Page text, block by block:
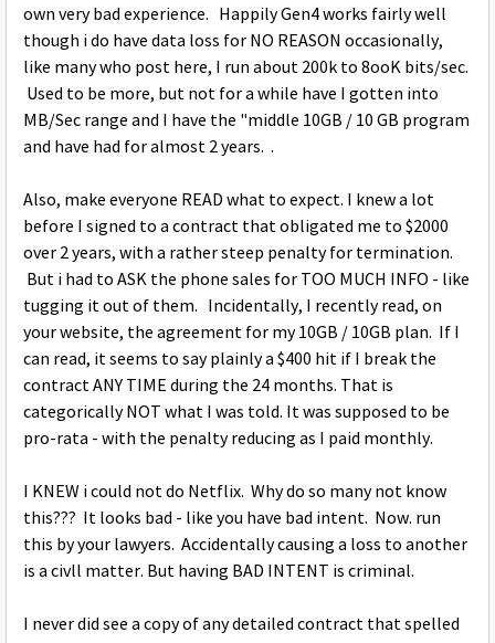
own very bad experience. Happily Gen4 works fairly well
though i do have data loss for NO REASON occasionally,
like many who post here, I run about 200k to 8ooK bits/sec.
Used to be more, but not for a while have I gotten into
MB/Sec range and I have the "middle 10GB / 10 GB program
and have had for almost 2 years. .
Also, make everyone READ what to expect. I knew a lot
before I signed to a contract that obligated me to $2000
over 2 years, with a rather steep penalty for termination.
But i had to ASK the phone sales for TOO MUCH INFO - like
tugging it out of them. Incidentally, I recently read, on
your website, the agreement for my 10GB / 10GB plan. If I
can read, it seems to say plainly a $400 hit if I break the
contract ANY TIME during the 24 months. That is
categorically NOT what I was told. It was supposed to be
pro-rata - with the penalty reducing as I paid monthly.
I KNEW i could not do Netflix. Why do so many not know
this??? It looks bad - like you have bad intent. Now. run
this by your lawyers. Accidentally causing a loss to another
is a civll matter. But having BAD INTENT is criminal.
I never did see a copy of any detailed contract that spelled